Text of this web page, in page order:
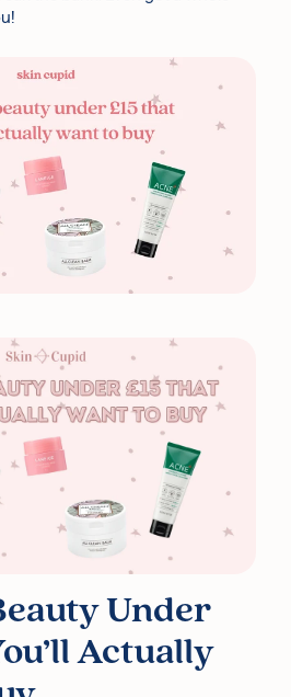
all orders
Over £30
on Trustpilot
Under
Actually